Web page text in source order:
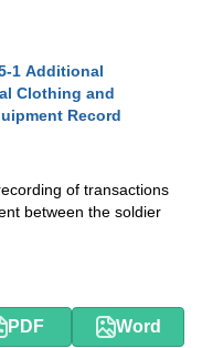
1 Additional
Clothing and
Record
of transactions
between the soldier
PDF Word